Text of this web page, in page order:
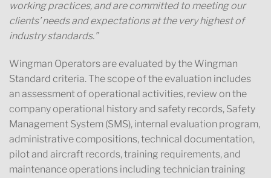
working practices, and are committed to meeting our
clients’ needs and expectations at the very highest of
industry standards.”
Wingman Operators are evaluated by the Wingman
Standard criteria. The scope of the evaluation includes
an assessment of operational activities, review on the
company operational history and safety records, Safety
Management System (SMS), internal evaluation program,
administrative compositions, technical documentation,
pilot and aircraft records, training requirements, and
maintenance operations including technician training